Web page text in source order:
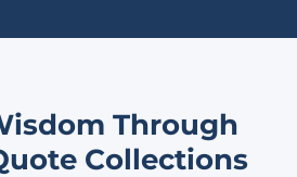
Through
Collections